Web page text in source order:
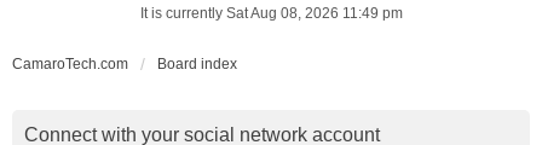
It is currently Sat Aug 08, 2026 11:49 pm
CamaroTech.com Board index
Connect with your social network account